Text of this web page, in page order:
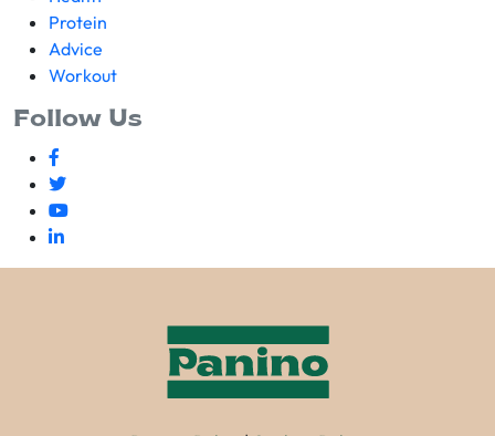
Protein
Advice
Workout
Follow Us